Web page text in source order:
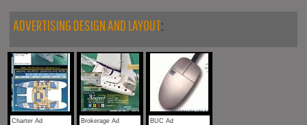
ADVERTISING DESIGN AND LAYOUT:
Charter Ad Brokerage Ad BUC Ad